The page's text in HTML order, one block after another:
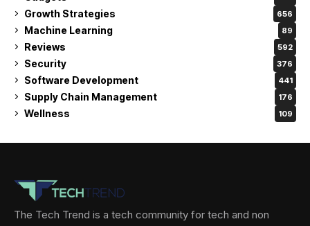
Growth Strategies 656
Machine Learning 89
Reviews 592
Security 376
Software Development 441
Supply Chain Management 176
Wellness 109
The Tech Trend is a tech community for tech and non